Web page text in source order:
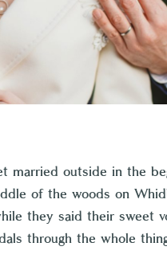
married outside in the
of the woods on
they said their sweet
through the whole